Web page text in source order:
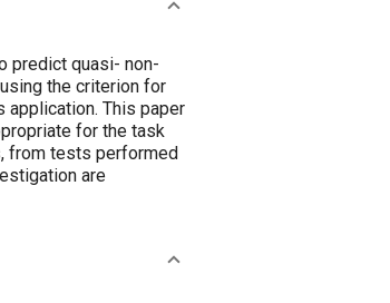
predict quasi- non-
the criterion for
This paper
for the task
from tests performed
are